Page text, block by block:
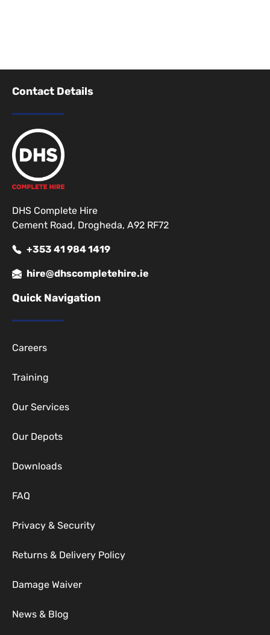
Contact Details
DHS Complete Hire
Cement Road, Drogheda, A92 RF72
+353 41 984 1419
hire@dhscompletehire.ie
Quick Navigation
Careers
Training
Our Services
Our Depots
Downloads
FAQ
Privacy & Security
Returns & Delivery Policy
Damage Waiver
News & Blog